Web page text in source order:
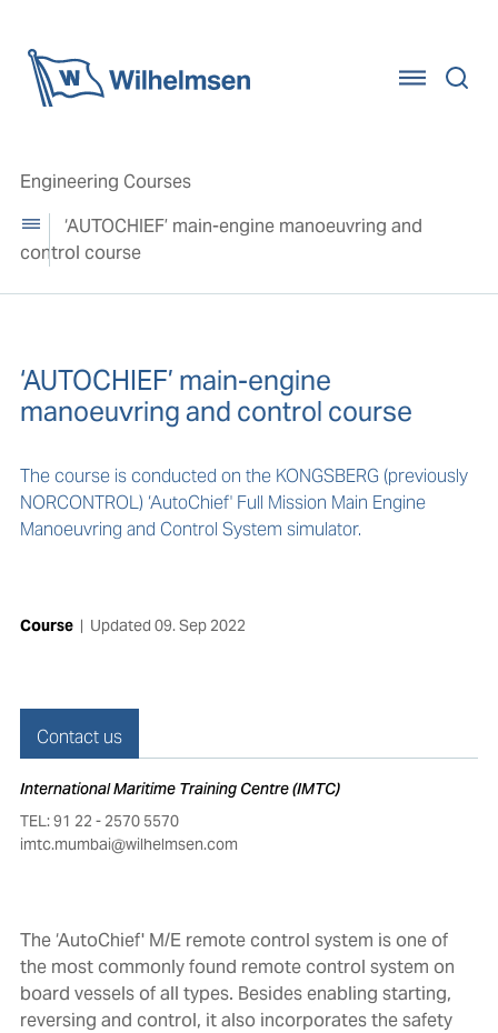
Engineering Courses
‘AUTOCHIEF’ main-engine manoeuvring and
control course
‘AUTOCHIEF’ main-engine
manoeuvring and control course
The course is conducted on the KONGSBERG (previously
NORCONTROL) ‘AutoChief' Full Mission Main Engine
Manoeuvring and Control System simulator.
Course | Updated 09. Sep 2022
Contact us
International Maritime Training Centre (IMTC)
TEL: 91 22 - 2570 5570
imtc.mumbai@wilhelmsen.com
The ‘AutoChief' M/E remote control system is one of
the most commonly found remote control system on
board vessels of all types. Besides enabling starting,
reversing and control, it also incorporates the safety